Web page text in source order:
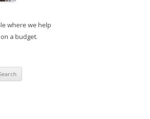
where we help
a budget.